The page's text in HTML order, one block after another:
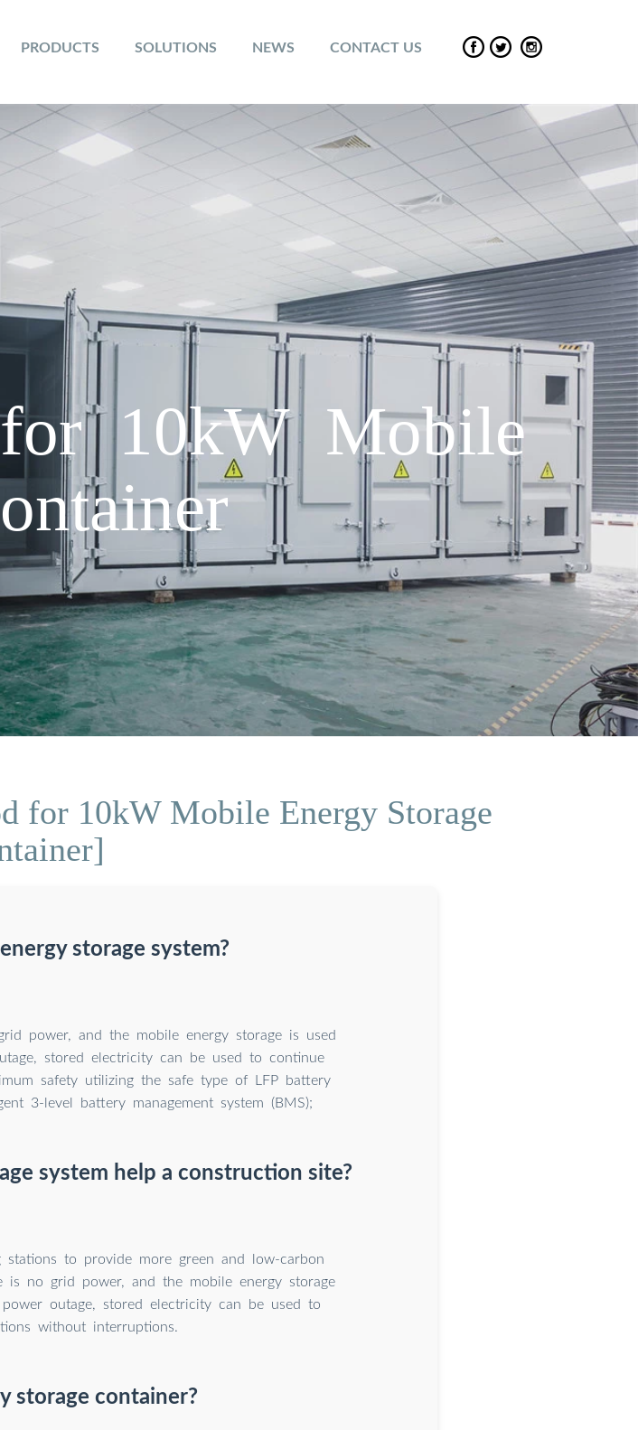
PRODUCTS SOLUTIONS NEWS CONTACT US
10kW Mobile
for 10kW Mobile Energy Storage
storage system?
power, and the mobile energy storage is used
stored electricity can be used to continue
safety utilizing the safe type of LFP battery
3-level battery management system (BMS);
system help a construction site?
stations to provide more green and low-carbon
is no grid power, and the mobile energy storage
outage, stored electricity can be used to
without interruptions.
storage container?